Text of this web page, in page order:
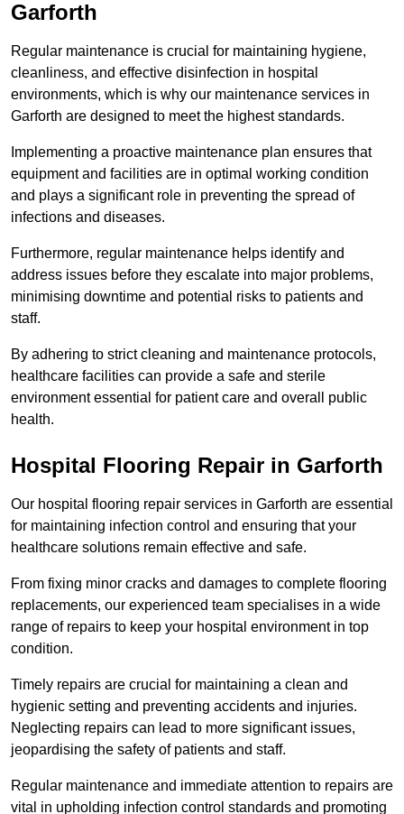
Garforth
Regular maintenance is crucial for maintaining hygiene,
cleanliness, and effective disinfection in hospital
environments, which is why our maintenance services in
Garforth are designed to meet the highest standards.
Implementing a proactive maintenance plan ensures that
equipment and facilities are in optimal working condition
and plays a significant role in preventing the spread of
infections and diseases.
Furthermore, regular maintenance helps identify and
address issues before they escalate into major problems,
minimising downtime and potential risks to patients and
staff.
By adhering to strict cleaning and maintenance protocols,
healthcare facilities can provide a safe and sterile
environment essential for patient care and overall public
health.
Hospital Flooring Repair in Garforth
Our hospital flooring repair services in Garforth are essential
for maintaining infection control and ensuring that your
healthcare solutions remain effective and safe.
From fixing minor cracks and damages to complete flooring
replacements, our experienced team specialises in a wide
range of repairs to keep your hospital environment in top
condition.
Timely repairs are crucial for maintaining a clean and
hygienic setting and preventing accidents and injuries.
Neglecting repairs can lead to more significant issues,
jeopardising the safety of patients and staff.
Regular maintenance and immediate attention to repairs are
vital in upholding infection control standards and promoting